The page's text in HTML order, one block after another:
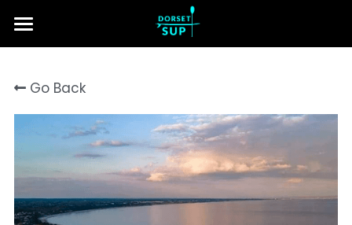
Home
Lessons & Tours
About Us
Contact Us
Search
Go Back